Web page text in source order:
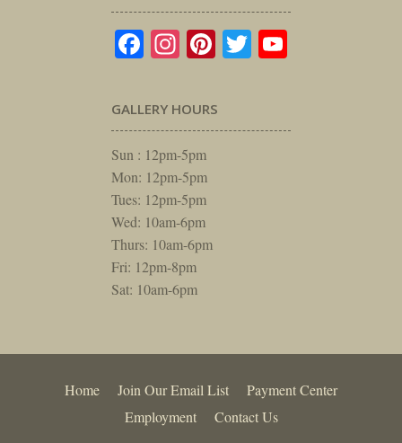
Facebook
Instagram
Pinterest
Twitter
GALLERY HOURS
Sun : 12pm-5pm
Mon: 12pm-5pm
Tues: 12pm-5pm
Wed: 10am-6pm
Thurs: 10am-6pm
Fri: 12pm-8pm
Sat: 10am-6pm
Home Join Our Email List
Payment Center
Employment
Contact Us